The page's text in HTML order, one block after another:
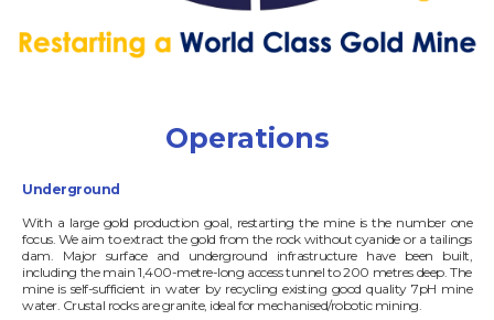
Operations
Underground
With a large gold production goal, restarting the mine is the number one
focus. We aim to extract the gold from the rock without cyanide or a tailings
dam. Major surface and underground infrastructure have been built,
including the main 1,400-metre-long access tunnel to 200 metres deep. The
mine is self-sufficient in water by recycling existing good quality 7pH mine
water. Crustal rocks are granite, ideal for mechanised/robotic mining.